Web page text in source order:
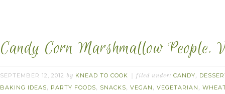
Candy Corn Marshmallow People.
SEPTEMBER 12, 2012 by KNEAD TO COOK filed under: CANDY,
BAKING IDEAS, PARTY FOODS, SNACKS, VEGAN , VEGETARIAN ,